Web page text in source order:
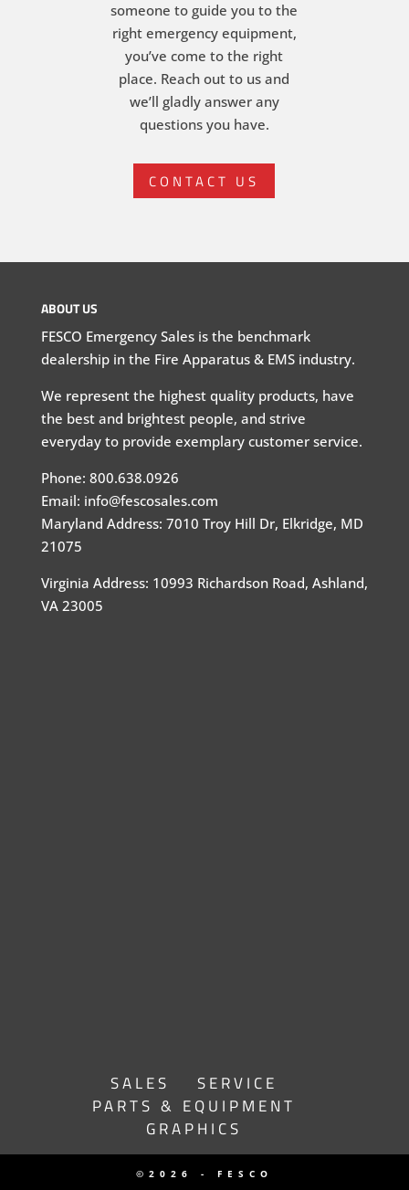
someone to guide you to the
right emergency equipment,
you’ve come to the right
place. Reach out to us and
we’ll gladly answer any
questions you have.
CONTACT US
ABOUT US
FESCO Emergency Sales is the benchmark
dealership in the Fire Apparatus & EMS industry.
We represent the highest quality products, have
the best and brightest people, and strive
everyday to provide exemplary customer service.
Phone: 800.638.0926
Email: info@fescosales.com
Maryland Address: 7010 Troy Hill Dr, Elkridge, MD
21075
Virginia Address: 10993 Richardson Road, Ashland,
VA 23005
SALES
SERVICE
PARTS & EQUIPMENT
GRAPHICS
©2026 - FESCO